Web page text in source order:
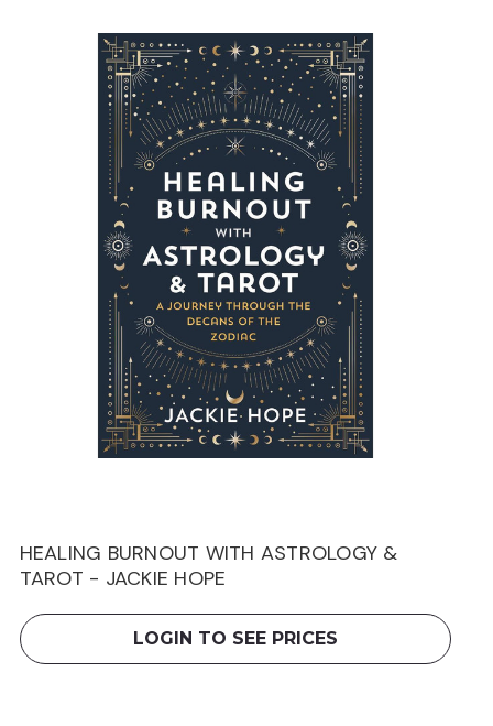
HEALING BURNOUT WITH ASTROLOGY &
TAROT - JACKIE HOPE
LOGIN TO SEE PRICES